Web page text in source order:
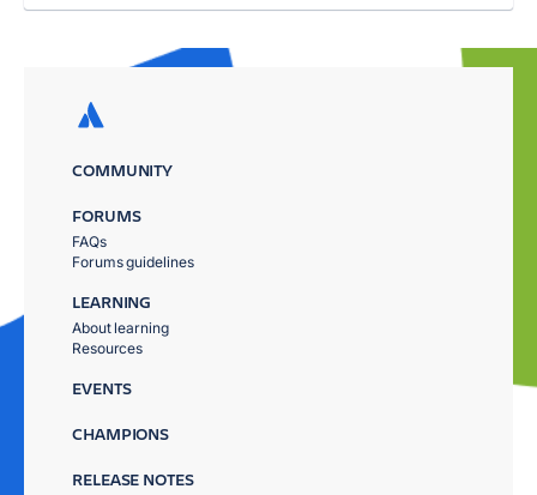
COMMUNITY
FORUMS
FAQs
Forums guidelines
LEARNING
About learning
Resources
EVENTS
CHAMPIONS
RELEASE NOTES